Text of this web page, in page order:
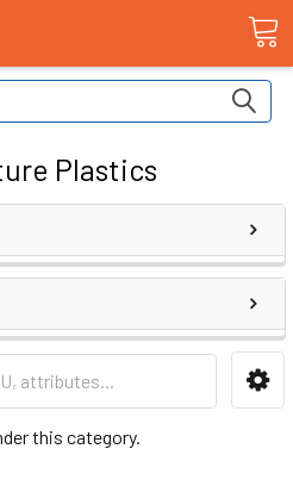
Plastics
this category.